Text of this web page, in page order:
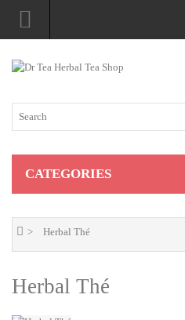
CATEGORIES
Herbal Thé
Herbal Thé